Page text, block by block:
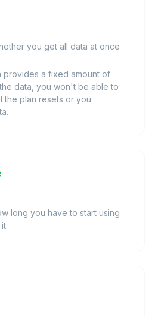
you get all data at once
provides a fixed amount of
data, you won't be able to
the plan resets or you
long you have to start using